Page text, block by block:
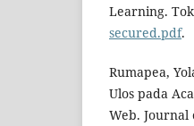
Learning.
secured.pdf.
Rumapea,
Ulos pada
Web. Journal